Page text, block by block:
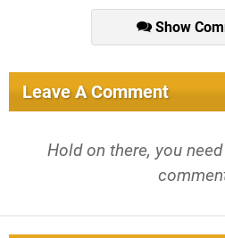
Show
Leave A Comment
Hold on there, you